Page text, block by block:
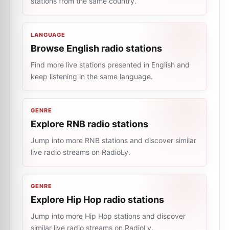
LANGUAGE
Browse English radio stations
Find more live stations presented in English and
keep listening in the same language.
GENRE
Explore RNB radio stations
Jump into more RNB stations and discover similar
live radio streams on RadioLy.
GENRE
Explore Hip Hop radio stations
Jump into more Hip Hop stations and discover
similar live radio streams on RadioLy.